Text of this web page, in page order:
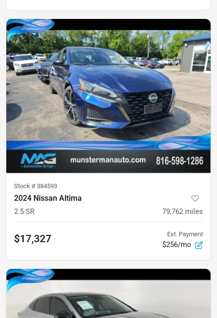
Stock # 384593
2024 Nissan Altima
2.5 SR 79,762 miles
$17,327 Est. Payment
$256/mo